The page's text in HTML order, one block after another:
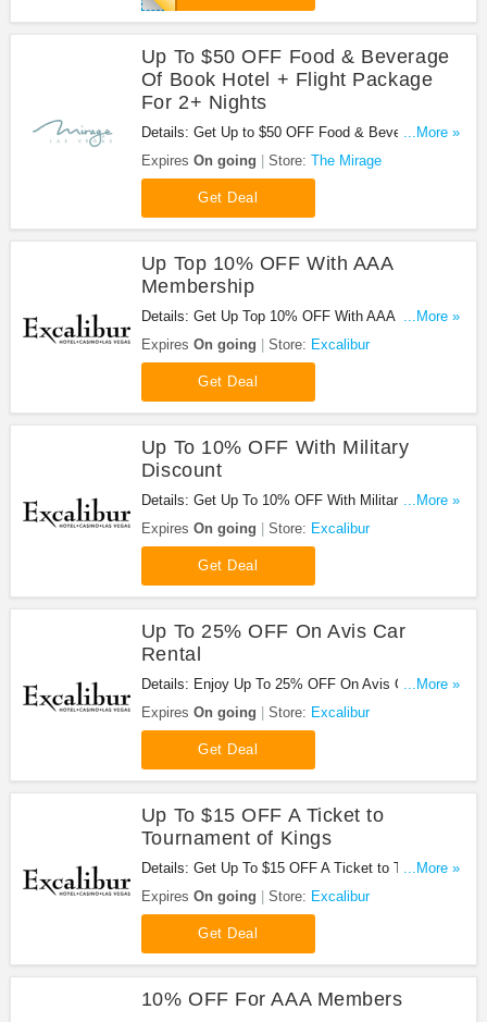
Up To $50 OFF Food & Beverage
Of Book Hotel + Flight Package
For 2+ Nights
Details: Get Up to $50 OFF Food & Beverage of
Book Hotel + Flight Package for 2+ Nights. Don't
miss it!
...More »
Expires On going Store: The Mirage
Get Deal
Up Top 10% OFF With AAA
Membership
Details: Get Up Top 10% OFF With AAA
Membership at Excalibur. Get it now!
...More »
Expires On going Store: Excalibur
Get Deal
Up To 10% OFF With Military
Discount
Details: Get Up To 10% OFF With Military Discount
at Excalibur. Book now!
...More »
Expires On going Store: Excalibur
Get Deal
Up To 25% OFF On Avis Car
Rental
Details: Enjoy Up To 25% OFF On Avis Car Rental
at Excalibur. Enjoy now!
...More »
Expires On going Store: Excalibur
Get Deal
Up To $15 OFF A Ticket to
Tournament of Kings
Details: Get Up To $15 OFF A Ticket to Tou
rnament of Kings at Excalibur. Save now!
...More »
Expires On going Store: Excalibur
Get Deal
10% OFF For AAA Members